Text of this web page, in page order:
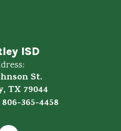
ISD
St.
TX 79044
806-365-4458